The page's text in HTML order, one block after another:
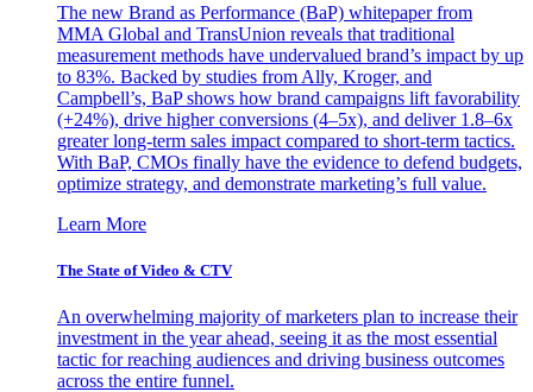
The new Brand as Performance (BaP) whitepaper from
MMA Global and TransUnion reveals that traditional
measurement methods have undervalued brand’s impact by up
to 83%. Backed by studies from Ally, Kroger, and
Campbell’s, BaP shows how brand campaigns lift favorability
(+24%), drive higher conversions (4–5x), and deliver 1.8–6x
greater long-term sales impact compared to short-term tactics.
With BaP, CMOs finally have the evidence to defend budgets,
optimize strategy, and demonstrate marketing’s full value.
Learn More
The State of Video & CTV
An overwhelming majority of marketers plan to increase their
investment in the year ahead, seeing it as the most essential
tactic for reaching audiences and driving business outcomes
across the entire funnel.